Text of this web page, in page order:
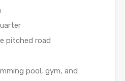
pitched road
pool, gym, and